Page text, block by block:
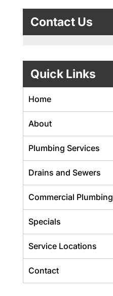
Contact Us
Quick Links
Home
About
Plumbing Services
Drains and Sewers
Commercial Plumbing
Specials
Service Locations
Contact